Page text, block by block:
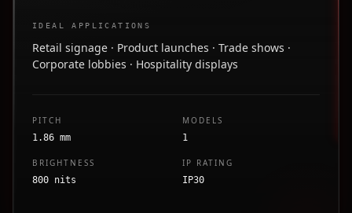
IDEAL APPLICATIONS
Retail signage · Product launches · Trade shows ·
Corporate lobbies · Hospitality displays
PITCH
1.86 mm
MODELS
1
BRIGHTNESS
800 nits
IP RATING
IP30